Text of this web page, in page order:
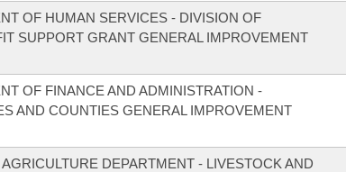
OF HUMAN SERVICES - DIVISION OF
SUPPORT GRANT GENERAL IMPROVEMENT
OF FINANCE AND ADMINISTRATION -
AND COUNTIES GENERAL IMPROVEMENT
DEPARTMENT - LIVESTOCK AND